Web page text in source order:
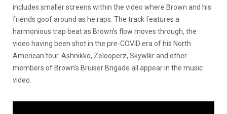
includes smaller screens within the video where Brown and his
friends goof around as he raps. The track features a
harmonious trap beat as Brown’s flow moves through, the
video having been shot in the pre-COVID era of his North
American tour. Ashnikko, Zelooperz, Skywlkr and other
members of Brown’s Bruiser Brigade all appear in the music
video.